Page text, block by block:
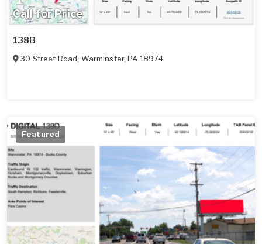
Call for Price
138B
30 Street Road, Warminster,PA 18974
Featured